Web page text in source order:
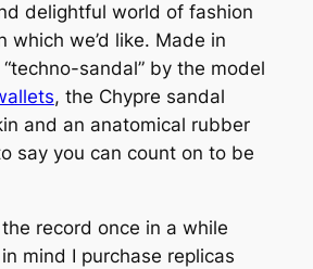
delightful world of fashion
which we’d like. Made in
sandal” by the model
, the Chypre sandal
and an anatomical rubber
say you can count on to be
record once in a while
mind I purchase replicas